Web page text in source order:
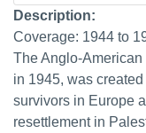
Description:
Coverage: 1944 to
The Anglo-American
in 1945, was
survivors in Europe
resettlement in